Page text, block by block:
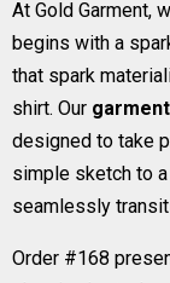
At Gold Garment,
begins with a
that spark
shirt. Our
designed to take
simple sketch to
seamlessly
Order #168